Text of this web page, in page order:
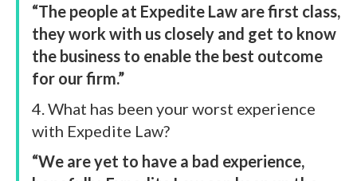
“The people at Expedite Law are first class,
they work with us closely and get to know
the business to enable the best outcome
for our firm.”
4. What has been your worst experience
with Expedite Law?
“We are yet to have a bad experience,